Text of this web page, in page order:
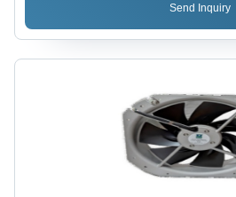
Send Inquiry